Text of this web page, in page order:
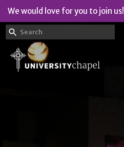
We would love for you to join us!